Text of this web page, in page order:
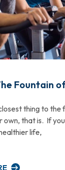
Fountain
thing to the
own, that is. If
life,